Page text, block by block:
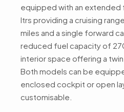
equipped with an
ltrs providing a cruising
miles and a single forward
reduced fuel capacity of
interior space offering a
Both models can be
enclosed cockpit or open
customisable.